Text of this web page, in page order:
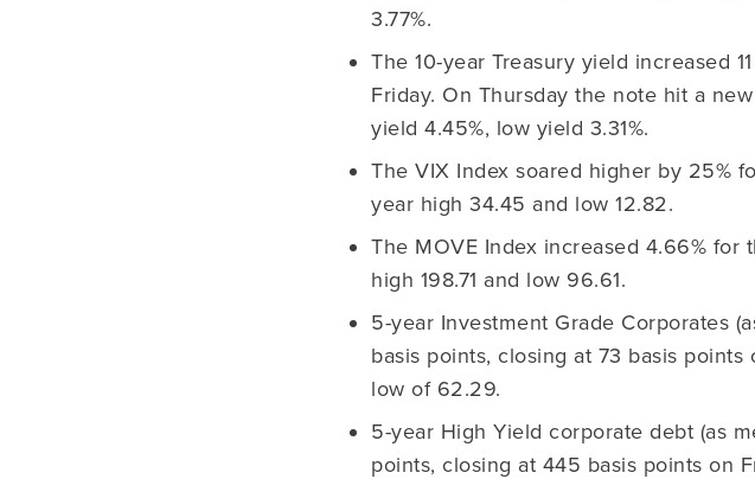
3.77%.
The 10-year Treasury yield increased
Friday. On Thursday the note hit a
yield 4.45%, low yield 3.31%.
The VIX Index soared higher by 25%
year high 34.45 and low 12.82.
The MOVE Index increased 4.66% for
high 198.71 and low 96.61.
5-year Investment Grade Corporates
basis points, closing at 73 basis points
low of 62.29.
5-year High Yield corporate debt (as
points, closing at 445 basis points on